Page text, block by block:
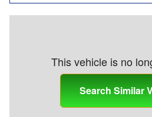
This vehicle is no
Search Similar